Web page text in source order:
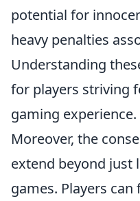
potential for
heavy penalties
Understanding
for players striving
gaming experience.
Moreover, the
extend beyond just
games. Players